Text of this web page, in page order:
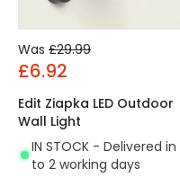
Was £29.99
£6.92
Edit Ziapka LED Outdoor
Wall Light
IN STOCK - Delivered in
to 2 working days